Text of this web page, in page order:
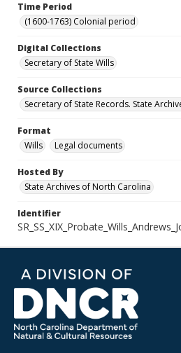
Time Period
(1600-1763) Colonial period
Digital Collections
Secretary of State Wills
Source Collections
Secretary of State Records. State
Format
Wills
Legal documents
Hosted By
State Archives of North Carolina
Identifier